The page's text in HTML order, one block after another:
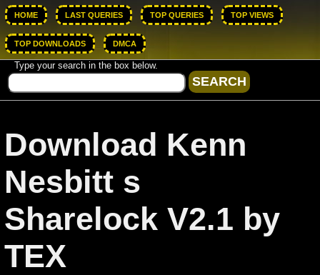
HOME LAST QUERIES TOP QUERIES TOP VIEWS
TOP DOWNLOADS DMCA
Type your search in the box below.
Download Kenn
Nesbitt s
Sharelock V2.1 by
TEX